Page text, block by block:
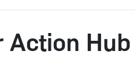
Action Hub